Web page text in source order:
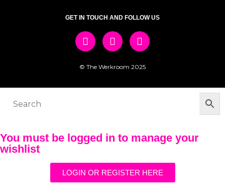
GET IN TOUCH AND FOLLOW US
© The Werkroom 2025
You must be logged in to manage your
wishlist
LOGIN OR REGISTER HERE